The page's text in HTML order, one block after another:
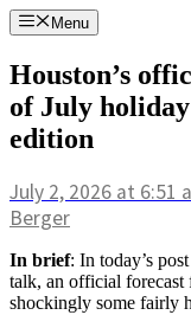
Skip
to
content
Menu
Houston’s
of July
edition
July 2, 2026 at 6:51
Berger
In brief: In today’s
talk, an official forecast
shockingly some fairly